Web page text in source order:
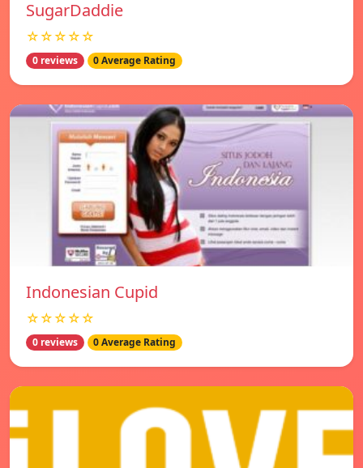
SugarDaddie
☆☆☆☆☆
0 reviews 0 Average Rating
Indonesian Cupid
☆☆☆☆☆
0 reviews 0 Average Rating